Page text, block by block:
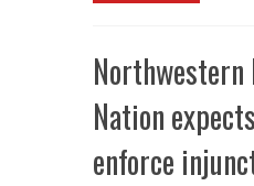
Northwestern
Nation
enforce